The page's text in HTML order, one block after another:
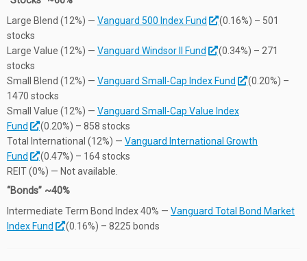
Large Blend (12%) — Vanguard 500 Index Fund
(0.16%) – 501
stocks
Large Value (12%) — Vanguard Windsor II Fund
(0.34%) – 271
stocks
Small Blend (12%) — Vanguard Small-Cap Index Fund
(0.20%) –
1470 stocks
Small Value (12%) — Vanguard Small-Cap Value Index
Fund
(0.20%) – 858 stocks
Total International (12%) — Vanguard International Growth
Fund
(0.47%) – 164 stocks
REIT (0%) — Not available.
“Bonds” ~40%
Intermediate Term Bond Index 40% — Vanguard Total Bond Market
Index Fund
(0.16%) – 8225 bonds